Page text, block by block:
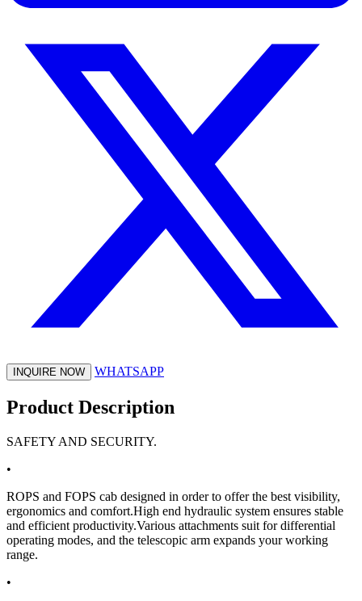
INQUIRE NOW WHATSAPP
Product Description
SAFETY AND SECURITY.
•
ROPS and FOPS cab designed in order to offer the best visibility,
ergonomics and comfort.High end hydraulic system ensures stable
and efficient productivity.Various attachments suit for differential
operating modes, and the telescopic arm expands your working
range.
•